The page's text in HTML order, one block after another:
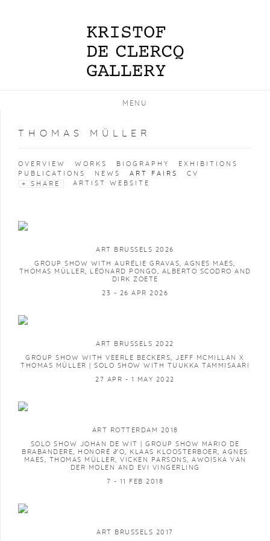
MENU
THOMAS MÜLLER
OVERVIEW WORKS BIOGRAPHY
EXHIBITIONS
PUBLICATIONS
NEWS ART FAIRS
CV
SHARE
ARTIST WEBSITE
ART BRUSSELS 2026
GROUP SHOW WITH AURÉLIE GRAVAS, AGNES MAES,
THOMAS MÜLLER, LÉONARD PONGO, ALBERTO SCODRO AND
DIRK ZOETE
23 - 26 APR 2026
ART BRUSSELS 2022
GROUP SHOW WITH VEERLE BECKERS, JEFF MCMILLAN X
THOMAS MÜLLER | SOLO SHOW WITH TUUKKA TAMMISAARI
27 APR - 1 MAY 2022
ART ROTTERDAM 2018
SOLO SHOW JOHAN DE WIT | GROUP SHOW MARIO DE
BRABANDERE, HONORÉ ∂’O, KLAAS KLOOSTERBOER, AGNES
MAES, THOMAS MÜLLER, VICKEN PARSONS, AWOISKA VAN
DER MOLEN AND EVI VINGERLING
7 - 11 FEB 2018
ART BRUSSELS 2017